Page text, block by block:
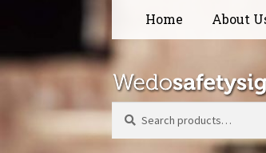
navigation
content
Home About
Search